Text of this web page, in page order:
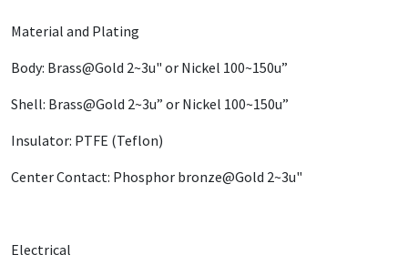
Material and Plating
Body: Brass@Gold 2~3u" or Nickel 100~150u”
Shell: Brass@Gold 2~3u” or Nickel 100~150u”
Insulator: PTFE (Teflon)
Center Contact: Phosphor bronze@Gold 2~3u"
Electrical